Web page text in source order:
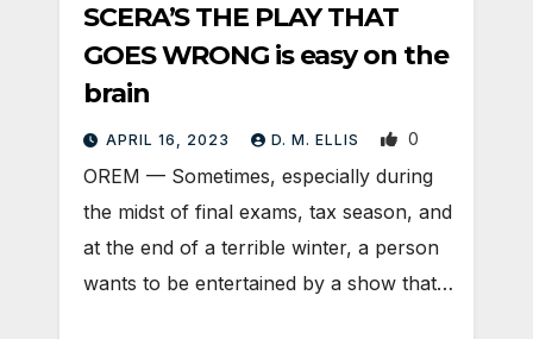
SCERA’S THE PLAY THAT
GOES WRONG is easy on the
brain
APRIL 16, 2023 D. M. ELLIS 0
OREM — Sometimes, especially during
the midst of final exams, tax season, and
at the end of a terrible winter, a person
wants to be entertained by a show that…